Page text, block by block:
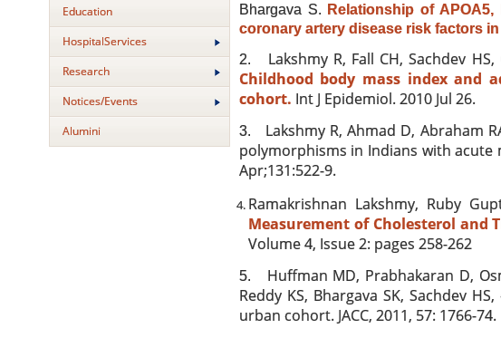
Education
HospitalServices
Research
Notices/Events
Alumini
Bhargava S. Relationship of
coronary artery disease risk factors
2.
Lakshmy R, Fall CH, Sachdev
Childhood body mass index and
cohort. Int J Epidemiol. 2010 Jul 26.
3.
Lakshmy R, Ahmad D, Abraham
polymorphisms in Indians with acute
Apr;131:522-9.
Ramakrishnan Lakshmy, Ruby
Measurement of Cholesterol and
Volume 4, Issue 2: pages 258-262
5. Huffman MD, Prabhakaran D,
Reddy KS, Bhargava SK, Sachdev
urban cohort. JACC, 2011, 57: 1766-74.